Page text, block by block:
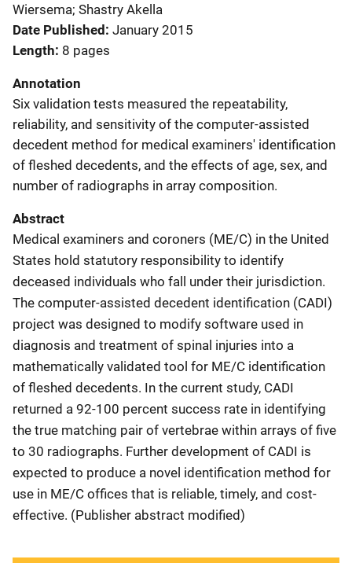
Wiersema; Shastry Akella
Date Published January 2015
Length 8 pages
Annotation
Six validation tests measured the repeatability,
reliability, and sensitivity of the computer-assisted
decedent method for medical examiners' identification
of fleshed decedents, and the effects of age, sex, and
number of radiographs in array composition.
Abstract
Medical examiners and coroners (ME/C) in the United
States hold statutory responsibility to identify
deceased individuals who fall under their jurisdiction.
The computer-assisted decedent identification (CADI)
project was designed to modify software used in
diagnosis and treatment of spinal injuries into a
mathematically validated tool for ME/C identification
of fleshed decedents. In the current study, CADI
returned a 92-100 percent success rate in identifying
the true matching pair of vertebrae within arrays of five
to 30 radiographs. Further development of CADI is
expected to produce a novel identification method for
use in ME/C offices that is reliable, timely, and cost-
effective. (Publisher abstract modified)